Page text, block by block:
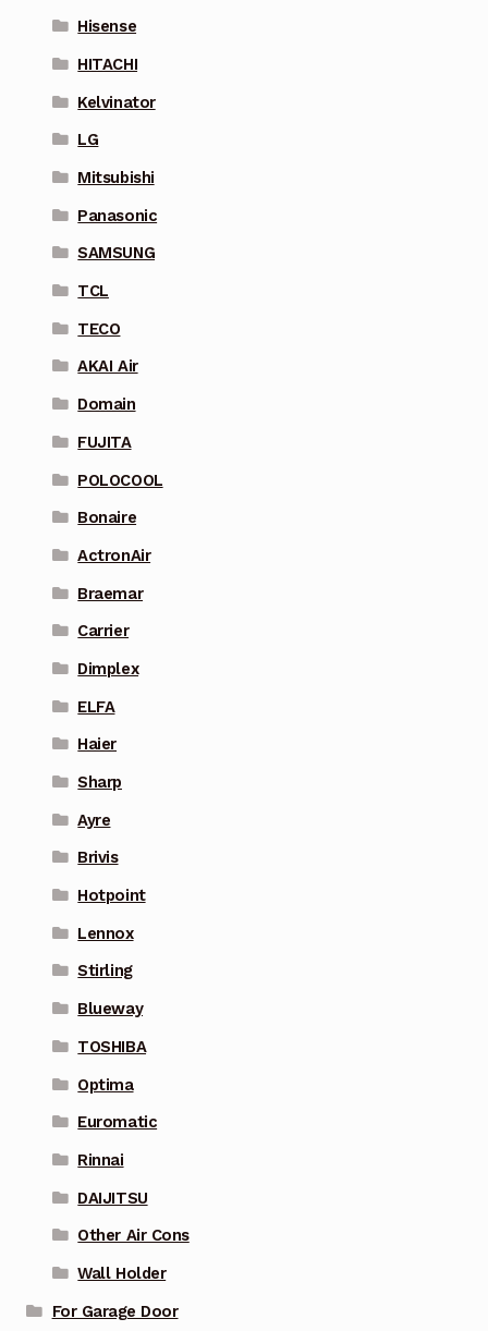
Hisense
HITACHI
Kelvinator
LG
Mitsubishi
Panasonic
SAMSUNG
TCL
TECO
AKAI Air
Domain
FUJITA
POLOCOOL
Bonaire
ActronAir
Braemar
Carrier
Dimplex
ELFA
Haier
Sharp
Ayre
Brivis
Hotpoint
Lennox
Stirling
Blueway
TOSHIBA
Optima
Euromatic
Rinnai
DAIJITSU
Other Air Cons
Wall Holder
For Garage Door